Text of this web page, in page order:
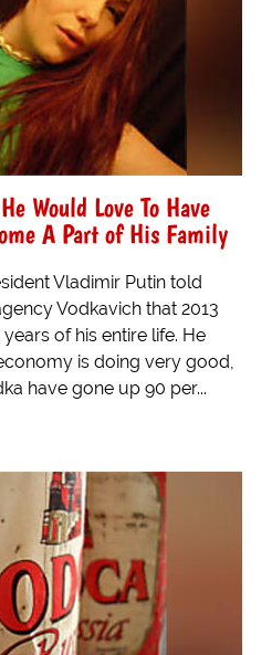
Would Love To Have
A Part of His Family
Vladimir Putin told
Vodkavich that 2013
of his entire life. He
is doing very good,
have gone up 90 per...